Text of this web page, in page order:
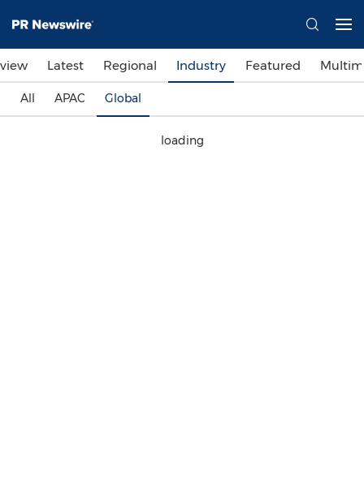
Latest Regional Industry Featured
All APAC Global
loading